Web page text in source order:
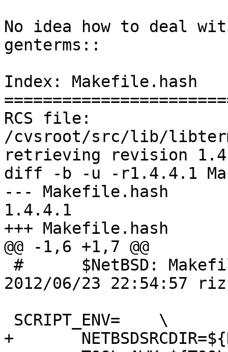
No idea how to deal
genterms::
Index: Makefile.hash
RCS file:
/cvsroot/src/lib/
retrieving revision
diff -b -u -r1.4.4.1
--- Makefile.hash	23 Jun 2012 22:54:57 -0000
1.4.4.1
+++ Makefile.hash	11 Aug 2012 22:07:25 -0000
@@ -1,6 +1,7 @@
2012/06/23 22:54:57
+	NETBSDSRCDIR=${NETBSDSRCDIR:Q} \